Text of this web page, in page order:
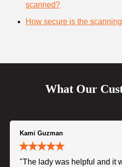
scanned?
How secure is the
What Our
Kami Guzman
"The lady was helpful and it